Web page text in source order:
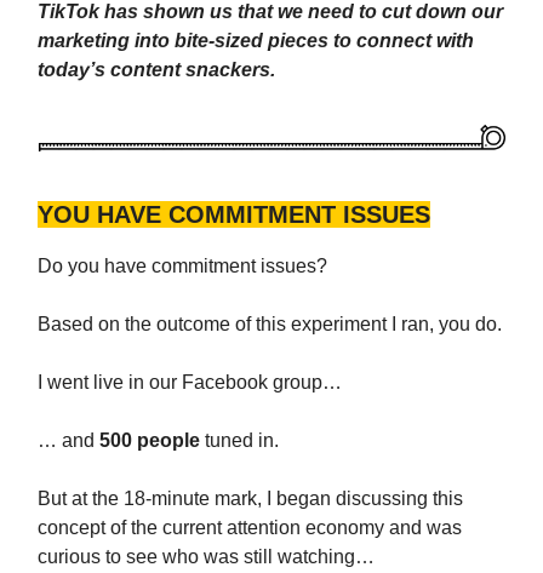
TikTok has shown us that we need to cut down our
marketing into bite-sized pieces to connect with
today’s content snackers.
YOU HAVE COMMITMENT ISSUES
Do you have commitment issues?
Based on the outcome of this experiment I ran, you do.
I went live in our Facebook group…
… and 500 people tuned in.
But at the 18-minute mark, I began discussing this
concept of the current attention economy and was
curious to see who was still watching…